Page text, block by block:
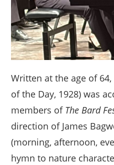
Written at the age of 64,
of the Day, 1928) was
members of The Bard
direction of James
(morning, afternoon,
hymn to nature